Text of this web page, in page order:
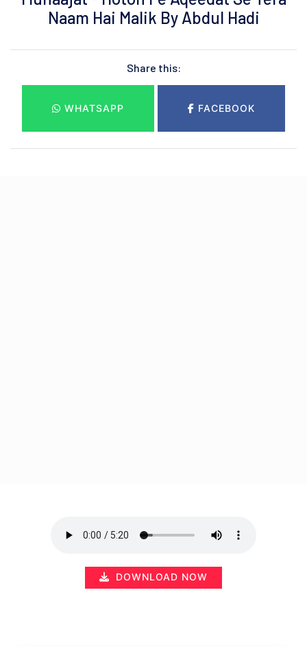
Naam Hai Malik By Abdul Hadi
Share this:
WHATSAPP FACEBOOK
DOWNLOAD NOW